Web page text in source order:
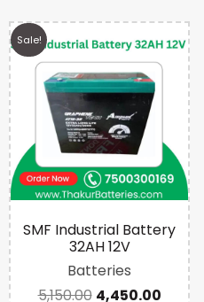
Sale!
SMF Industrial Battery
32AH 12V
Batteries
5,150.00 4,450.00